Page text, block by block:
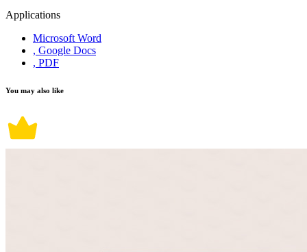
Applications
Microsoft Word
, Google Docs
, PDF
You may also like